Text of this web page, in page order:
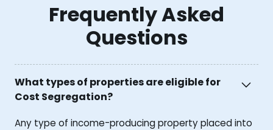
Frequently Asked
Questions
What types of properties are eligible for
Cost Segregation?
Any type of income-producing property placed into